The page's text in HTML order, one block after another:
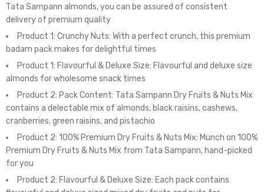
Tata Sampann almonds, you can be assured of consistent
delivery of premium quality
Product 1: Crunchy Nuts: With a perfect crunch, this premium
badam pack makes for delightful times
Product 1: Flavourful & Deluxe Size: Flavourful and deluxe size
almonds for wholesome snack times
Product 2: Pack Content: Tata Sampann Dry Fruits & Nuts Mix
contains a delectable mix of almonds, black raisins, cashews,
cranberries, green raisins, and pistachio
Product 2: 100% Premium Dry Fruits & Nuts Mix: Munch on 100%
Premium Dry Fruits & Nuts Mix from Tata Sampann, hand-picked
for you
Product 2: Flavourful & Deluxe Size: Each pack contains